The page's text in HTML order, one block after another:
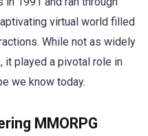
virtual world filled
While not as widely
played a pivotal role in
we know today.
MMORPG